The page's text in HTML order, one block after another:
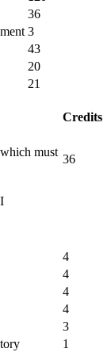
36
3
43
20
21
Credits
must
36
4
4
4
4
3
1